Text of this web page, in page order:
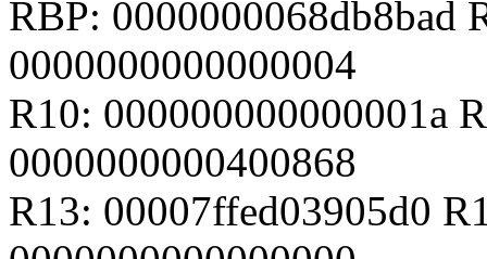
RBP: 0000000068db8bad
0000000000000004
R10: 000000000000001a
0000000000400868
R13: 00007ffed03905d0